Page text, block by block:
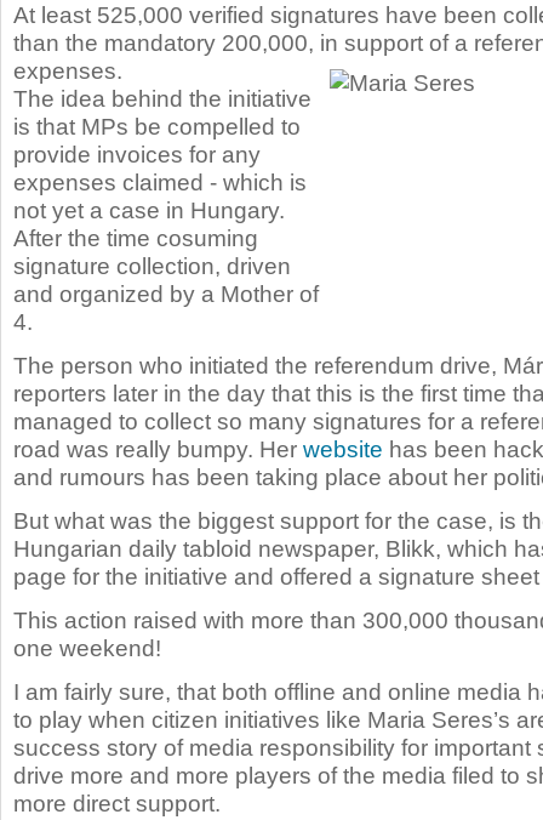
At least 525,000 verified signatures have been
than the mandatory 200,000, in support of a
expenses.
The idea behind the initiative
is that MPs be compelled to
provide invoices for any
expenses claimed - which is
not yet a case in Hungary.
After the time cosuming
signature collection, driven
and organized by a Mother of
4.
The person who initiated the referendum drive,
reporters later in the day that this is the first time
managed to collect so many signatures for a
road was really bumpy. Her website has been
and rumours has been taking place about her
But what was the biggest support for the case, is
Hungarian daily tabloid newspaper, Blikk, which
page for the initiative and offered a signature
This action raised with more than 300,000
one weekend!
I am fairly sure, that both offline and online media
to play when citizen initiatives like Maria Seres’s
success story of media responsibility for important
drive more and more players of the media filed to
more direct support.